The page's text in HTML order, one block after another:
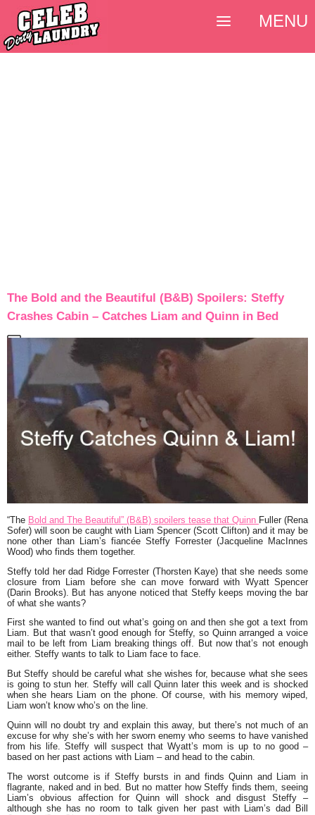
The Bold and the Beautiful (B&B) Spoilers: Steffy
Crashes Cabin – Catches Liam and Quinn in Bed
“The Bold and The Beautiful” (B&B) spoilers tease that Quinn Fuller (Rena
Sofer) will soon be caught with Liam Spencer (Scott Clifton) and it may be
none other than Liam’s fiancée Steffy Forrester (Jacqueline MacInnes
Wood) who finds them together.
Steffy told her dad Ridge Forrester (Thorsten Kaye) that she needs some
closure from Liam before she can move forward with Wyatt Spencer
(Darin Brooks). But has anyone noticed that Steffy keeps moving the bar
of what she wants?
First she wanted to find out what’s going on and then she got a text from
Liam. But that wasn’t good enough for Steffy, so Quinn arranged a voice
mail to be left from Liam breaking things off. But now that’s not enough
either. Steffy wants to talk to Liam face to face.
But Steffy should be careful what she wishes for, because what she sees
is going to stun her. Steffy will call Quinn later this week and is shocked
when she hears Liam on the phone. Of course, with his memory wiped,
Liam won’t know who’s on the line.
Quinn will no doubt try and explain this away, but there’s not much of an
excuse for why she’s with her sworn enemy who seems to have vanished
from his life. Steffy will suspect that Wyatt’s mom is up to no good –
based on her past actions with Liam – and head to the cabin.
The worst outcome is if Steffy bursts in and finds Quinn and Liam in
flagrante, naked and in bed. But no matter how Steffy finds them, seeing
Liam’s obvious affection for Quinn will shock and disgust Steffy –
although she has no room to talk given her past with Liam’s dad Bill
MENU